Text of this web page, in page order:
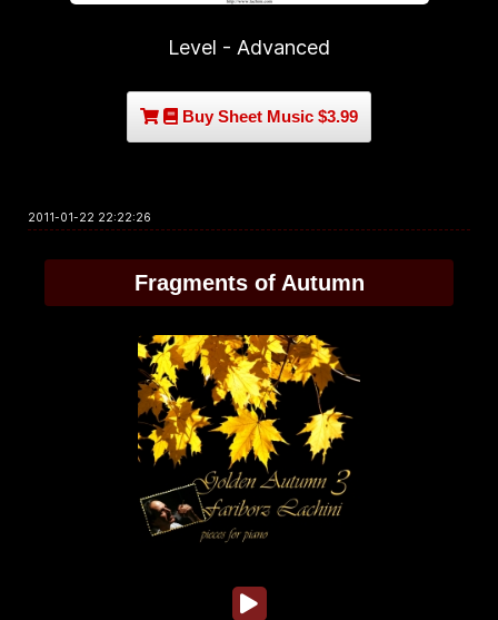
Level - Advanced
Buy Sheet Music $3.99
2011-01-22 22:22:26
Fragments of Autumn